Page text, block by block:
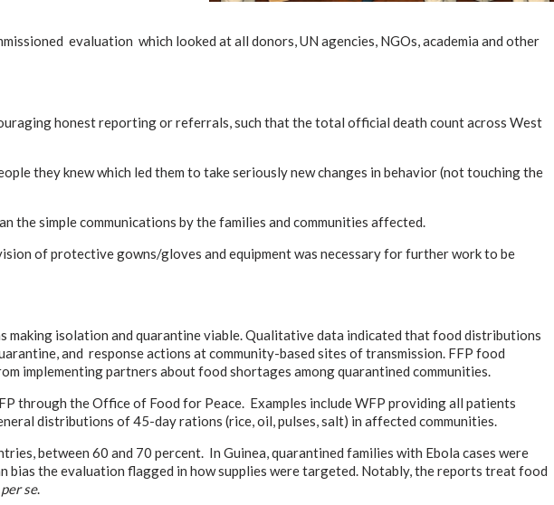
evaluation which looked at all donors, UN agencies, NGOs, academia and other
honest reporting or referrals, such that the total official death count across West
they knew which led them to take seriously new changes in behavior (not touching the
the simple communications by the families and communities affected.
of protective gowns/gloves and equipment was necessary for further work to be
making isolation and quarantine viable. Qualitative data indicated that food distributions
and response actions at community-based sites of transmission. FFP food
implementing partners about food shortages among quarantined communities.
through the Office of Food for Peace. Examples include WFP providing all patients
distributions of 45-day rations (rice, oil, pulses, salt) in affected communities.
between 60 and 70 percent. In Guinea, quarantined families with Ebola cases were
bias the evaluation flagged in how supplies were targeted. Notably, the reports treat food
per se.